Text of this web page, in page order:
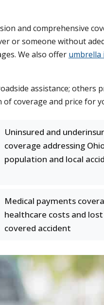
and comprehensive
or someone without
We also offer umbrella
assistance; others
coverage and price for
Uninsured and
coverage addressing
population and local
Medical payments
healthcare costs and
covered accident